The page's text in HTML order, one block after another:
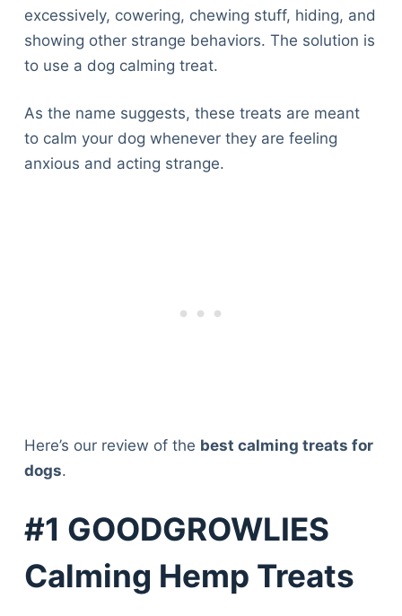
excessively, cowering, chewing stuff, hiding, and
showing other strange behaviors. The solution is
to use a dog calming treat.
As the name suggests, these treats are meant
to calm your dog whenever they are feeling
anxious and acting strange.
Here’s our review of the best calming treats for
dogs.
#1 GOODGROWLIES
Calming Hemp Treats